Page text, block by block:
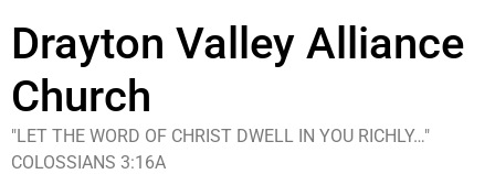
Drayton Valley Alliance
Church
"LET THE WORD OF CHRIST DWELL IN YOU RICHLY…"
COLOSSIANS 3:16A